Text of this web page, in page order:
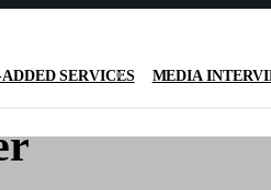
SERVICES MEDIA